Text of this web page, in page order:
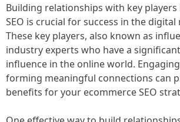
Building relationships with key
SEO is crucial for success in the digital
These key players, also known as
industry experts who have a
influence in the online world.
forming meaningful connections can
benefits for your ecommerce SEO